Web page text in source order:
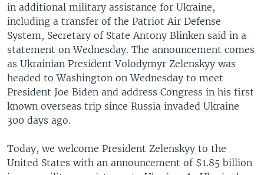
in additional military assistance for Ukraine,
including a transfer of the Patriot Air Defense
System, Secretary of State Antony Blinken said in a
statement on Wednesday. The announcement comes
as Ukrainian President Volodymyr Zelenskyy was
headed to Washington on Wednesday to meet
President Joe Biden and address Congress in his first
known overseas trip since Russia invaded Ukraine
300 days ago.
Today, we welcome President Zelenskyy to the
United States with an announcement of $1.85 billion